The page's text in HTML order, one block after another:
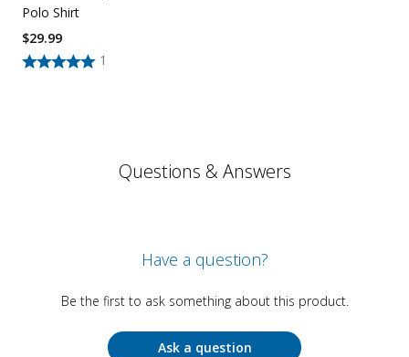
Polo Shirt
1
$29.99
Questions & Answers
Have a question?
Be the first to ask something about this product.
Ask a question